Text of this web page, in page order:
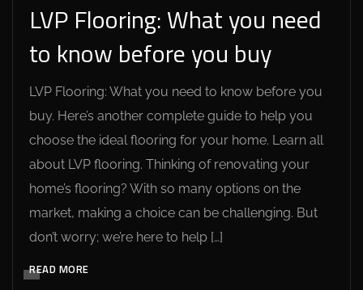
LVP Flooring: What you need
to know before you buy
LVP Flooring: What you need to know before you
buy. Here’s another complete guide to help you
choose the ideal flooring for your home. Learn all
about LVP flooring. Thinking of renovating your
home’s flooring? With so many options on the
market, making a choice can be challenging. But
don’t worry; we’re here to help […]
READ MORE